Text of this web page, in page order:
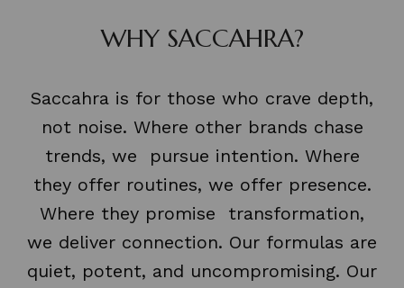
WHY SACCAHRA?
Saccahra is for those who crave depth,
not noise. Where other brands chase
trends, we pursue intention. Where
they offer routines, we offer presence.
Where they promise transformation,
we deliver connection. Our formulas are
quiet, potent, and uncompromising. Our